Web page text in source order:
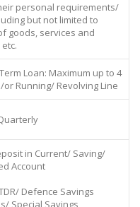
personal requirements/
but not limited to
goods, services and
Loan: Maximum up to 4
Running/ Revolving Line
in Current/ Saving/
Account
Defence Savings
Special Savings